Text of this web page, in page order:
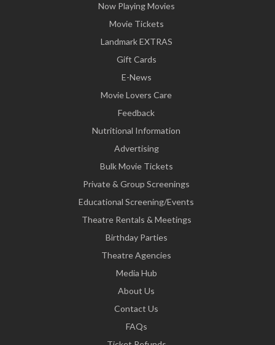
Now Playing Movies
Movie Tickets
Landmark EXTRAS
Gift Cards
E-News
Movie Lovers Care
Feedback
Nutritional Information
Advertising
Bulk Movie Tickets
Private & Group Screenings
Educational Screening/Events
Theatre Rentals & Meetings
Birthday Parties
Theatre Agencies
Media Hub
About Us
Contact Us
FAQs